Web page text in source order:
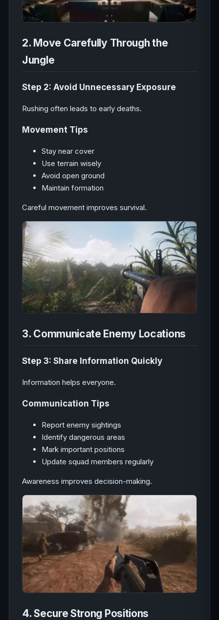
2. Move Carefully Through the
Jungle
Step 2: Avoid Unnecessary Exposure
Rushing often leads to early deaths.
Movement Tips
Stay near cover
Use terrain wisely
Avoid open ground
Maintain formation
Careful movement improves survival.
3. Communicate Enemy Locations
Step 3: Share Information Quickly
Information helps everyone.
Communication Tips
Report enemy sightings
Identify dangerous areas
Mark important positions
Update squad members regularly
Awareness improves decision-making.
4. Secure Strong Positions